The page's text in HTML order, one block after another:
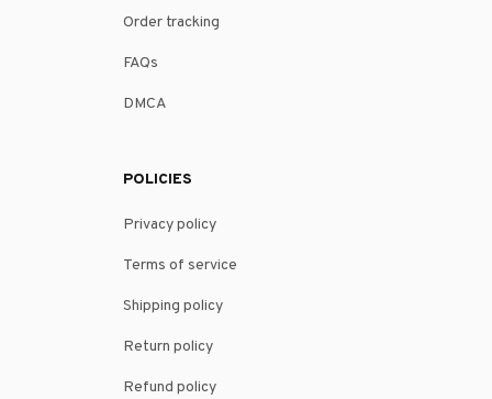
Order tracking
FAQs
DMCA
POLICIES
Privacy policy
Terms of service
Shipping policy
Return policy
Refund policy